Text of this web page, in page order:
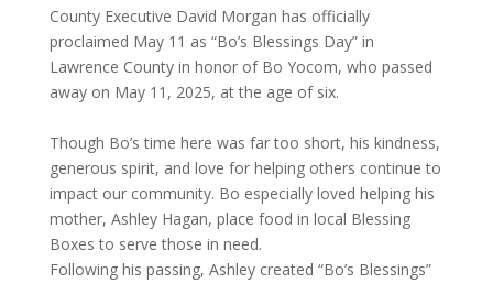
County Executive David Morgan has officially
proclaimed May 11 as “Bo’s Blessings Day” in
Lawrence County in honor of Bo Yocom, who passed
away on May 11, 2025, at the age of six.
Though Bo’s time here was far too short, his kindness,
generous spirit, and love for helping others continue to
impact our community. Bo especially loved helping his
mother, Ashley Hagan, place food in local Blessing
Boxes to serve those in need.
Following his passing, Ashley created “Bo’s Blessings”